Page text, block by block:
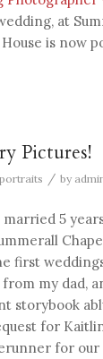
at
is now
Pictures!
/ by
5
first
my dad,
storybook
for
for